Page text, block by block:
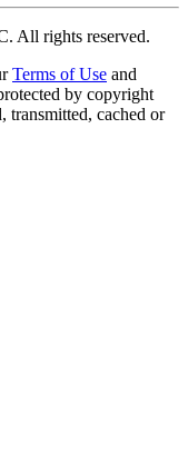
All rights reserved.
Terms of Use and
by copyright
transmitted, cached or